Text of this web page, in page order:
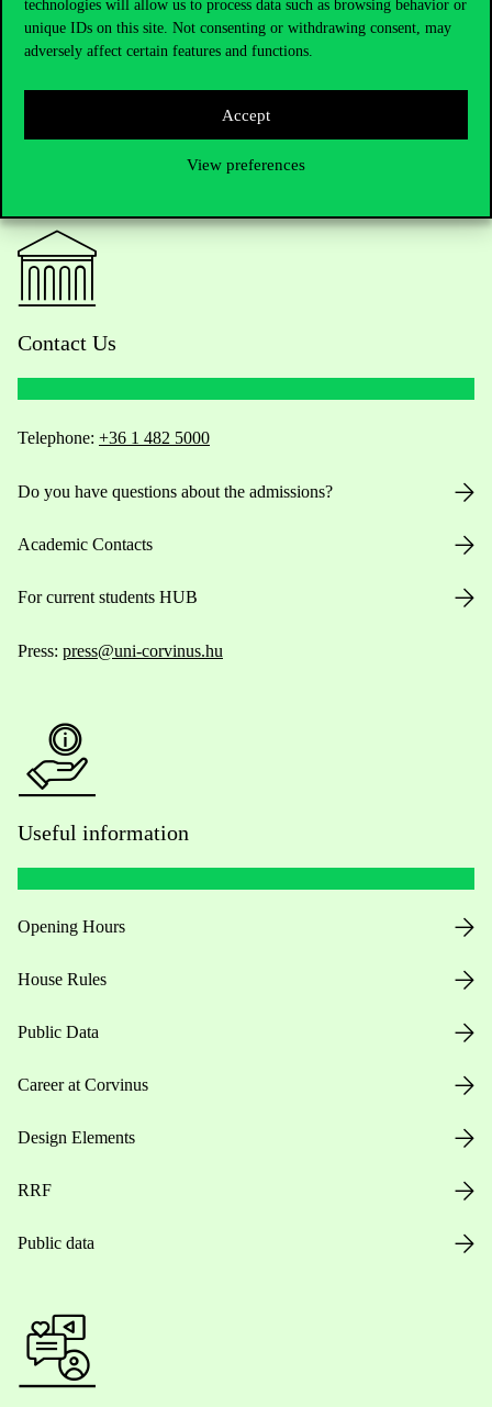
technologies will allow us to process data such as browsing behavior or
unique IDs on this site. Not consenting or withdrawing consent, may
adversely affect certain features and functions.
Accept
View preferences
Contact Us
Telephone: +36 1 482 5000
Do you have questions about the admissions?
Academic Contacts
For current students HUB
Press: press@uni-corvinus.hu
Useful information
Opening Hours
House Rules
Public Data
Career at Corvinus
Design Elements
RRF
Public data